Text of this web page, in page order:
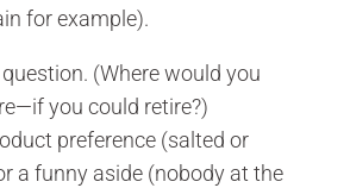
for example).
(Where would you
you could retire?)
preference (salted or
a funny aside (nobody at the